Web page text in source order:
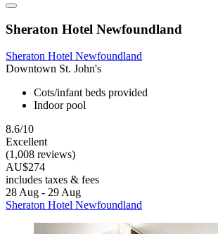
Sheraton Hotel Newfoundland
Sheraton Hotel Newfoundland
Downtown St. John's
Cots/infant beds provided
Indoor pool
8.6/10
Excellent
(1,008 reviews)
AU$274
includes taxes & fees
28 Aug - 29 Aug
Sheraton Hotel Newfoundland